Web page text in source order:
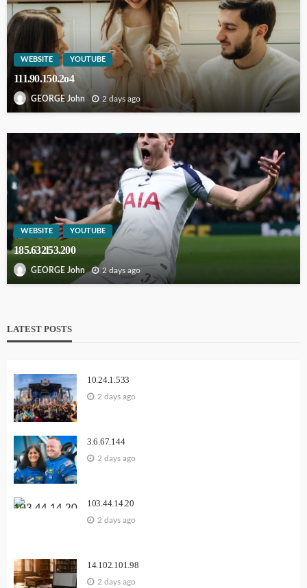
WEBSITE YOUTUBE
111.90.150.2o4
GEORGE John 2 days ago
WEBSITE YOUTUBE
185.632l53.200
GEORGE John 2 days ago
LATEST POSTS
10.24.1.533
2 days ago
3.6.67.144
2 days ago
103.44.14.20
2 days ago
14.102.101.98
2 days ago